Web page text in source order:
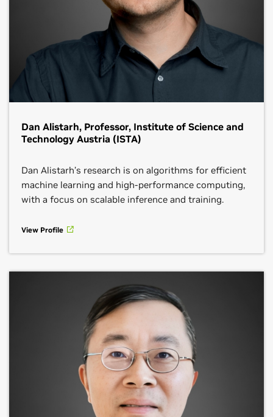
Dan Alistarh, Professor, Institute of Science and
Technology Austria (ISTA)
Dan Alistarh’s research is on algorithms for efficient
machine learning and high-performance computing,
with a focus on scalable inference and training.
View Profile